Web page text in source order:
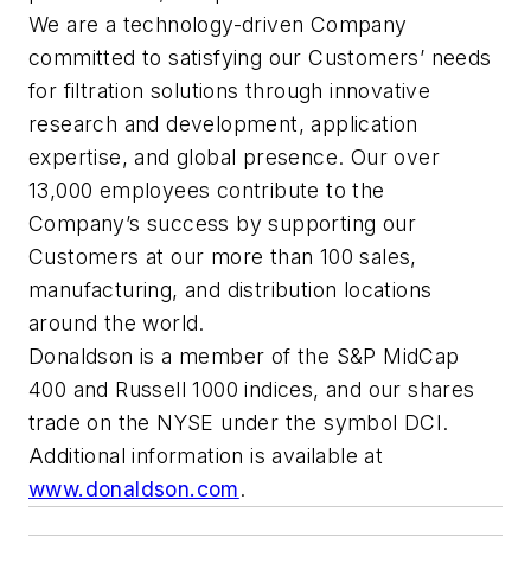
We are a technology-driven Company
committed to satisfying our Customers’ needs
for filtration solutions through innovative
research and development, application
expertise, and global presence. Our over
13,000 employees contribute to the
Company’s success by supporting our
Customers at our more than 100 sales,
manufacturing, and distribution locations
around the world.
Donaldson is a member of the S&P MidCap
400 and Russell 1000 indices, and our shares
trade on the NYSE under the symbol DCI.
Additional information is available at
www.donaldson.com.